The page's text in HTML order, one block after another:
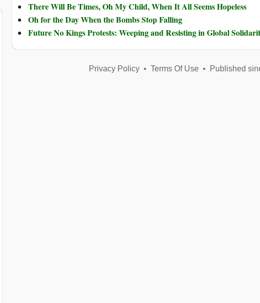
There Will Be Times, Oh My Child, When It All Seems Hopeless
Oh for the Day When the Bombs Stop Falling
Future No Kings Protests: Weeping and Resisting in Global
Privacy Policy• Terms Of Use• Published